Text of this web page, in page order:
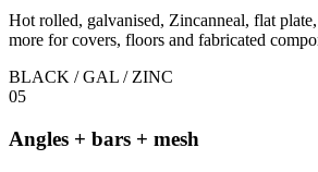
Hot rolled, galvanised, Zincanneal, flat
more for covers, floors and fabricated
BLACK / GAL / ZINC
05
Angles + bars + mesh